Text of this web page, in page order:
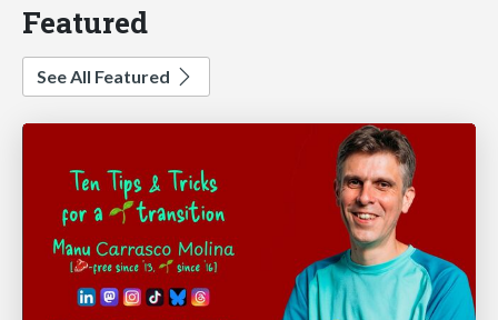
Featured
See All Featured